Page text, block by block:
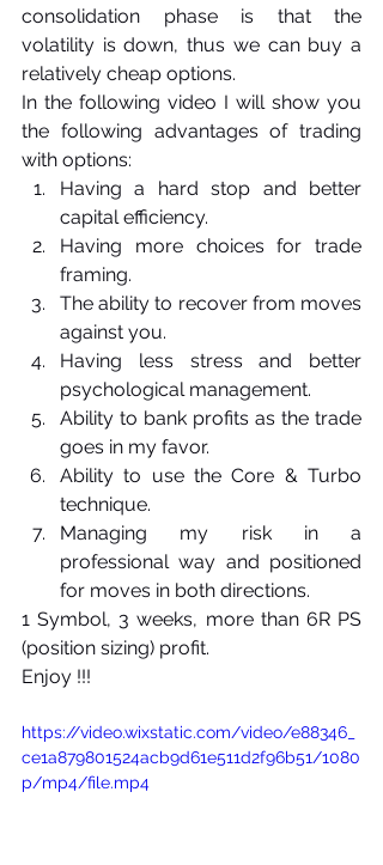
consolidation phase is that the
volatility is down, thus we can buy a
relatively cheap options.
In the following video I will show you
the following advantages of trading
with options:
Having a hard stop and better
capital efficiency.
Having more choices for trade
framing.
The ability to recover from moves
against you.
Having less stress and better
psychological management.
Ability to bank profits as the trade
goes in my favor.
Ability to use the Core & Turbo
technique.
Managing my risk in a
professional way and positioned
for moves in both directions.
1 Symbol, 3 weeks, more than 6R PS
(position sizing) profit.
Enjoy !!!
https://video.wixstatic.com/video/e88346_
ce1a879801524acb9d61e511d2f96b51/1080
p/mp4/file.mp4